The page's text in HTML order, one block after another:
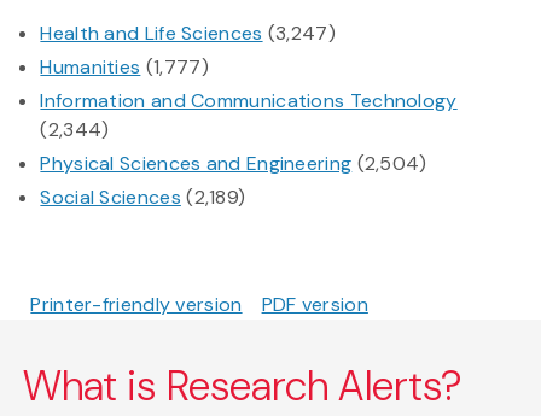
Health and Life Sciences (3,247)
Humanities (1,777)
Information and Communications Technology
(2,344)
Physical Sciences and Engineering (2,504)
Social Sciences (2,189)
Printer-friendly version PDF version
What is Research Alerts?